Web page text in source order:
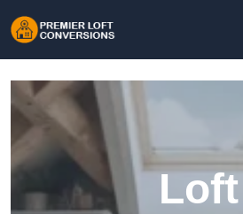
Loft